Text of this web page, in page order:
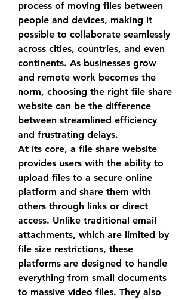
process of moving files between
people and devices, making it
possible to collaborate seamlessly
across cities, countries, and even
continents. As businesses grow
and remote work becomes the
norm, choosing the right file share
website can be the difference
between streamlined efficiency
and frustrating delays.
At its core, a file share website
provides users with the ability to
upload files to a secure online
platform and share them with
others through links or direct
access. Unlike traditional email
attachments, which are limited by
file size restrictions, these
platforms are designed to handle
everything from small documents
to massive video files. They also